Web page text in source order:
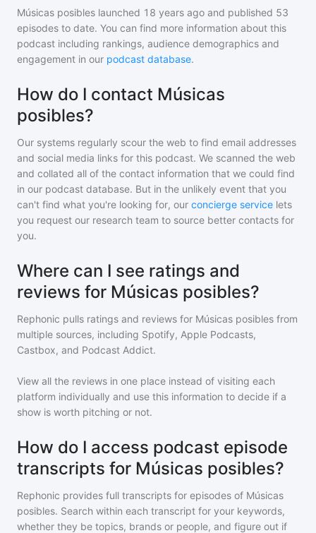
Músicas posibles launched 18 years ago and published 53
episodes to date. You can find more information about this
podcast including rankings, audience demographics and
engagement in our podcast database.
How do I contact Músicas
posibles?
Our systems regularly scour the web to find email addresses
and social media links for this podcast. We scanned the web
and collated all of the contact information that we could find
in our podcast database. But in the unlikely event that you
can't find what you're looking for, our concierge service lets
you request our research team to source better contacts for
you.
Where can I see ratings and
reviews for Músicas posibles?
Rephonic pulls ratings and reviews for Músicas posibles from
multiple sources, including Spotify, Apple Podcasts,
Castbox, and Podcast Addict.
View all the reviews in one place instead of visiting each
platform individually and use this information to decide if a
show is worth pitching or not.
How do I access podcast episode
transcripts for Músicas posibles?
Rephonic provides full transcripts for episodes of Músicas
posibles. Search within each transcript for your keywords,
whether they be topics, brands or people, and figure out if